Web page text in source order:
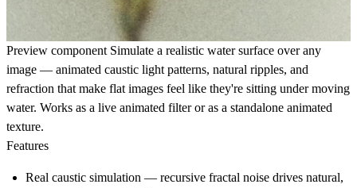
Preview component Simulate a realistic water surface over any
image — animated caustic light patterns, natural ripples, and
refraction that make flat images feel like they're sitting under moving
water. Works as a live animated filter or as a standalone animated
texture.
Features
Real caustic simulation — recursive fractal noise drives natural,